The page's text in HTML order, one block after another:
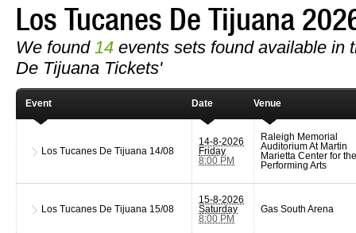
Los Tucanes De Tijuana
We found 14 events sets found available in
De Tijuana Tickets'
Event Date Venue
Los Tucanes De Tijuana 14/08
14-8-2026
Friday
8:00 PM
Raleigh Memorial
Auditorium At Martin
Marietta Center for the
Performing Arts
Los Tucanes De Tijuana 15/08
15-8-2026
Saturday
8:00 PM
Gas South Arena